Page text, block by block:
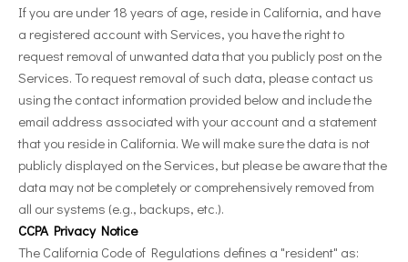
If you are under 18 years of age, reside in California, and have
a registered account with Services, you have the right to
request removal of unwanted data that you publicly post on the
Services. To request removal of such data, please contact us
using the contact information provided below and include the
email address associated with your account and a statement
that you reside in California. We will make sure the data is not
publicly displayed on the Services, but please be aware that the
data may not be completely or comprehensively removed from
all our systems (e.g., backups, etc.).
CCPA Privacy Notice
The California Code of Regulations defines a "resident" as: